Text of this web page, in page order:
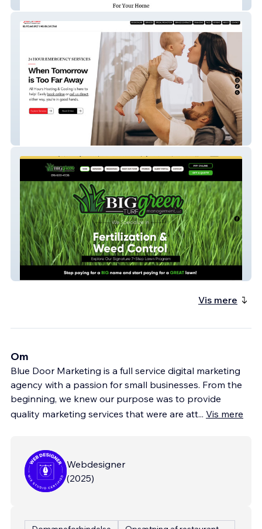
All Hours Heating & Cooling
Vis mere
Om
Blue Door Marketing is a full service digital marketing
agency with a passion for small businesses. From the
beginning, we knew our purpose was to provide
quality marketing services that were are att... Vis mere
Webdesigner
(2025)